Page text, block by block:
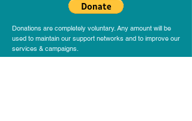
Donations are completely voluntary. Any amount will be
used to maintain our support networks and to improve our
services & campaigns.